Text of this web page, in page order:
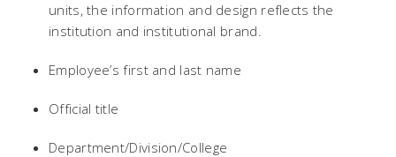
units, the information and design reflects the
institution and institutional brand.
Employee’s first and last name
Official title
Department/Division/College